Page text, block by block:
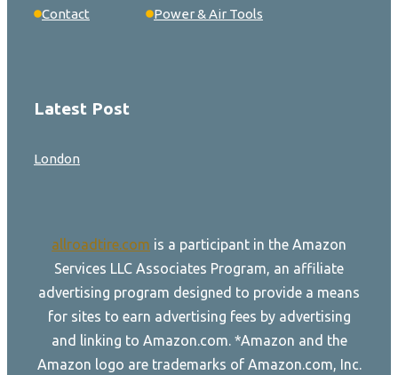
Contact Power & Air Tools
Latest Post
London
allroadtire.com is a participant in the Amazon
Services LLC Associates Program, an affiliate
advertising program designed to provide a means
for sites to earn advertising fees by advertising
and linking to Amazon.com. *Amazon and the
Amazon logo are trademarks of Amazon.com, Inc.